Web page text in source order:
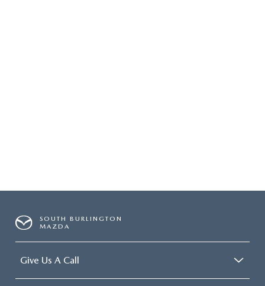
SOUTH BURLINGTON
MAZDA
Give Us A Call